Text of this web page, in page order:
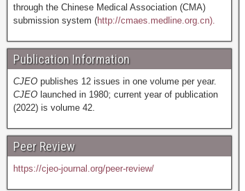
through the Chinese Medical Association (CMA)
submission system (http://cmaes.medline.org.cn).
Publication Information
CJEO publishes 12 issues in one volume per year.
CJEO launched in 1980; current year of publication
(2022) is volume 42.
Peer Review
https://cjeo-journal.org/peer-review/